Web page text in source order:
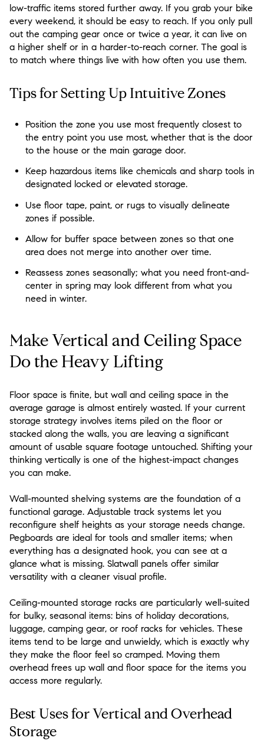
low-traffic items stored further away. If you grab your bike
every weekend, it should be easy to reach. If you only pull
out the camping gear once or twice a year, it can live on
a higher shelf or in a harder-to-reach corner. The goal is
to match where things live with how often you use them.
Tips for Setting Up Intuitive Zones
Position the zone you use most frequently closest to
the entry point you use most, whether that is the door
to the house or the main garage door.
Keep hazardous items like chemicals and sharp tools in
designated locked or elevated storage.
Use floor tape, paint, or rugs to visually delineate
zones if possible.
Allow for buffer space between zones so that one
area does not merge into another over time.
Reassess zones seasonally; what you need front-and-
center in spring may look different from what you
need in winter.
Make Vertical and Ceiling Space
Do the Heavy Lifting
Floor space is finite, but wall and ceiling space in the
average garage is almost entirely wasted. If your current
storage strategy involves items piled on the floor or
stacked along the walls, you are leaving a significant
amount of usable square footage untouched. Shifting your
thinking vertically is one of the highest-impact changes
you can make.
Wall-mounted shelving systems are the foundation of a
functional garage. Adjustable track systems let you
reconfigure shelf heights as your storage needs change.
Pegboards are ideal for tools and smaller items; when
everything has a designated hook, you can see at a
glance what is missing. Slatwall panels offer similar
versatility with a cleaner visual profile.
Ceiling-mounted storage racks are particularly well-suited
for bulky, seasonal items: bins of holiday decorations,
luggage, camping gear, or roof racks for vehicles. These
items tend to be large and unwieldy, which is exactly why
they make the floor feel so cramped. Moving them
overhead frees up wall and floor space for the items you
access more regularly.
Best Uses for Vertical and Overhead
Storage